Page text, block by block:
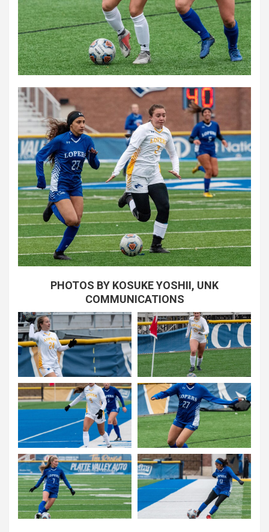
PHOTOS BY KOSUKE YOSHII, UNK
COMMUNICATIONS